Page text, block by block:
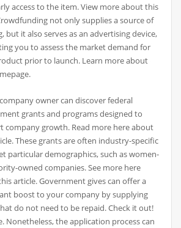
access to the item. View more about this
not only supplies a source of
but it also serves as an advertising device,
you to assess the market demand for
prior to launch. Learn more about
owner can discover federal
grants and programs designed to
company growth. Read more here about
These grants are often industry-specific
particular demographics, such as women-
owned companies. See more here
article. Government gives can offer a
boost to your company by supplying
do not need to be repaid. Check it out!
Nonetheless, the application process can